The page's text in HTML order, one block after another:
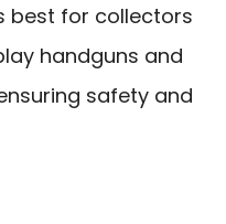
best for collectors
handguns and
safety and